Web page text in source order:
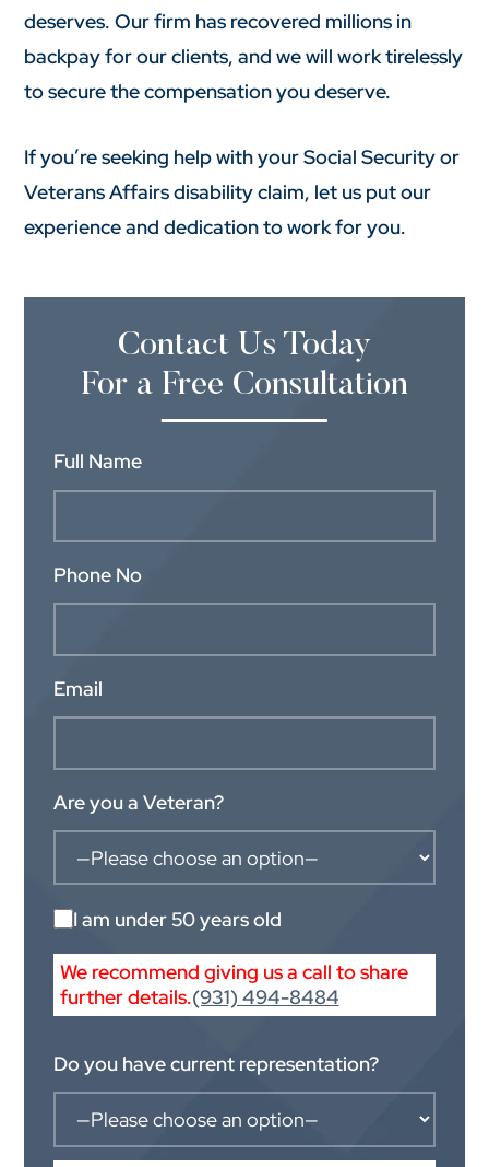
deserves. Our firm has recovered millions in
backpay for our clients, and we will work tirelessly
to secure the compensation you deserve.
If you’re seeking help with your Social Security or
Veterans Affairs disability claim, let us put our
experience and dedication to work for you.
Contact Us Today
For a Free Consultation
Full Name
Phone No
Email
Are you a Veteran?
I am under 50 years old
We recommend giving us a call to share
further details.(931) 494-8484
Do you have current representation?